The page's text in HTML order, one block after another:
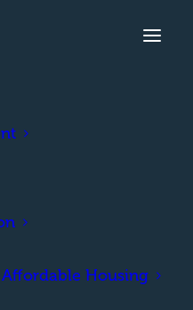
Housing
ANNAN
20 affordable